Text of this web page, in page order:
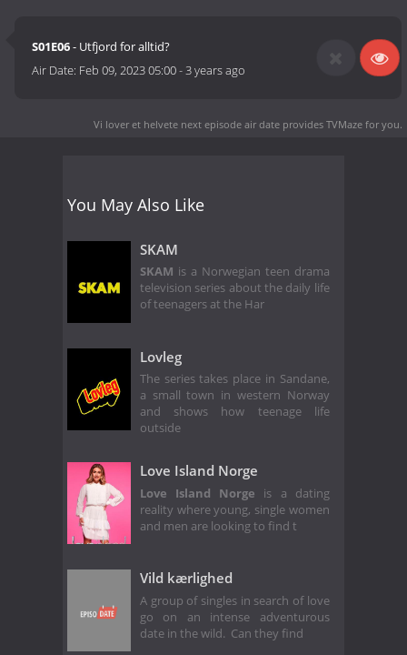
S01E06- Utfjord for alltid?
Air Date: Feb 09, 2023 05:00-3 years ago
Vi lover et helvete next episode air date provides TVMaze for you.
You May Also Like
SKAM
SKAM is a Norwegian teen drama
television series about the daily life
of teenagers at the Har
Lovleg
The series takes place in Sandane,
a small town in western Norway
and shows how teenage life
outside
Love Island Norge
Love Island Norge is a dating
reality where young, single women
and men are looking to find t
Vild kærlighed
A group of singles in search of love
go on an intense adventurous
date in the wild. Can they find